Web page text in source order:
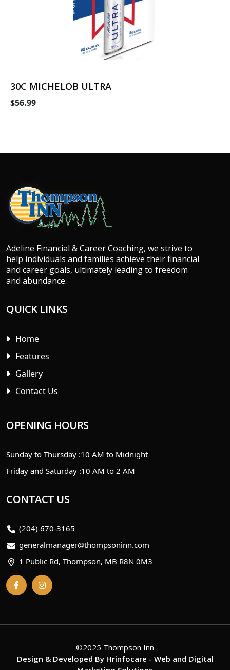
30C MICHELOB ULTRA
$56.99
Adeline Financial & Career Coaching, we strive to
help individuals and families achieve their financial
and career goals, ultimately leading to freedom
and abundance.
QUICK LINKS
Home
Features
Gallery
Contact Us
OPENING HOURS
Sunday to Thursday :10 AM to Midnight
Friday and Saturday :10 AM to 2 AM
CONTACT US
(204) 670-3165
generalmanager@thompsoninn.com
1 Public Rd, Thompson, MB R8N 0M3
©2025 Thompson Inn
Design & Developed By Hrinfocare - Web and Digital